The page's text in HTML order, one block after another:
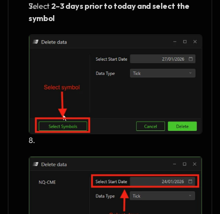
Select 2–3 days prior to today and select the
symbol